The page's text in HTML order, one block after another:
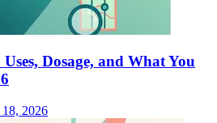
Dosage, and What You
2026